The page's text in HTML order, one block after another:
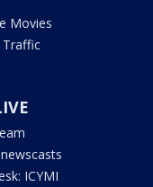
Movies
Traffic
ICYMI